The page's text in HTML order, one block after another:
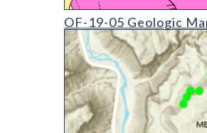
OF-19-05 Geologic Map of
OF-19-05 Geologic